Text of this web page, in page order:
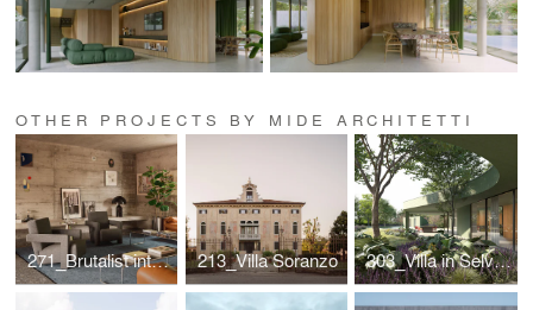
OTHER PROJECTS BY MIDE ARCHITETTI
271_Brutalist interior for a designer couple 213_Villa Soranzo 303_Villa in Selvazzano